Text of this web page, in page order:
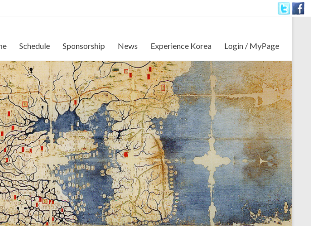
Schedule Sponsorship News Experience Korea Login / MyPage